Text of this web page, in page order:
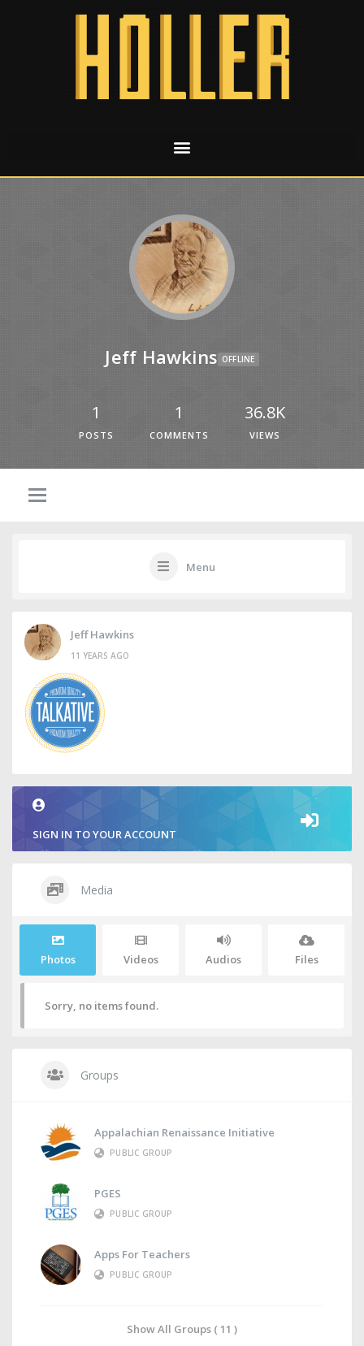
Jeff Hawkins OFFLINE
1
POSTS
1
COMMENTS
36.8K
VIEWS
Menu
Jeff Hawkins
11 YEARS AGO
SIGN IN TO YOUR ACCOUNT
Media
Photos Videos Audios Files
Sorry, no items found.
Groups
Appalachian Renaissance Initiative
PUBLIC GROUP
PGES
PUBLIC GROUP
Apps For Teachers
PUBLIC GROUP
Show All Groups ( 11 )